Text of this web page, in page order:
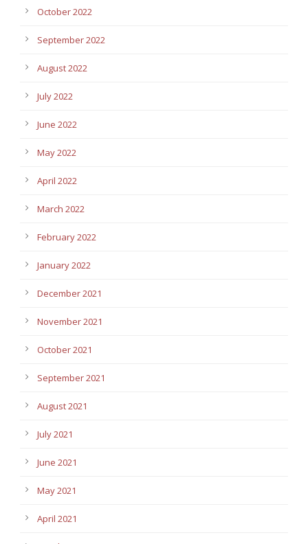
October 2022
September 2022
August 2022
July 2022
June 2022
May 2022
April 2022
March 2022
February 2022
January 2022
December 2021
November 2021
October 2021
September 2021
August 2021
July 2021
June 2021
May 2021
April 2021